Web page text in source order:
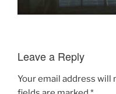
Leave a Reply
Your email address will